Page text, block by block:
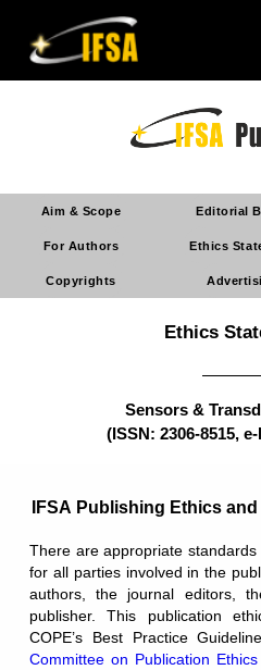
Aim & Scope Editorial
For Authors Ethics
Copyrights
Ethics
Sensors &
(ISSN: 2306-8515,
IFSA Publishing Ethics
There are appropriate
for all parties involved in the
authors, the journal editors,
publisher. This publication
COPE’s Best Practice
Committee on Publication Ethics